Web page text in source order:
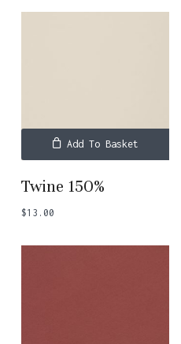
Add To Basket
Twine 150%
$13.00